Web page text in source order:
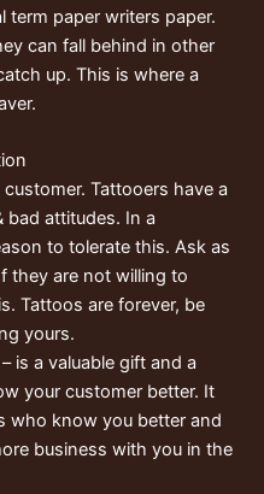
term paper writers paper.
can fall behind in other
up. This is where a
Tattooers have a
bad attitudes. In a
to tolerate this. Ask as
they are not willing to
Tattoos are forever, be
yours.
is a valuable gift and a
your customer better. It
who know you better and
business with you in the